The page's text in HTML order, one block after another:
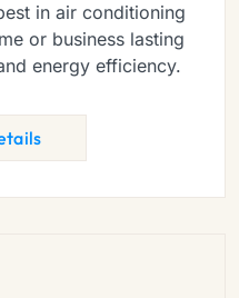
in air conditioning
or business lasting
energy efficiency.